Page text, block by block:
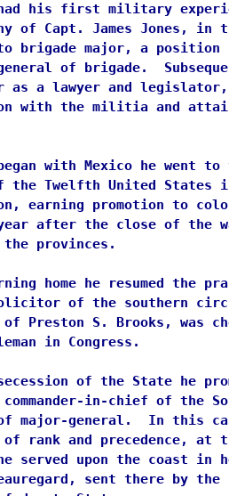
his first military
of Capt. James Jones, in
to brigade major, a
of brigade.
as a lawyer and
with the militia and
began with Mexico he went
the Twelfth United States
earning promotion to
year after the close of the
provinces.
home he resumed the
of the southern
Preston S. Brooks, was
in Congress.
of the State he
commander-in-chief of the
major-general.  In this
of rank and precedence, at
served upon the coast in
sent there by